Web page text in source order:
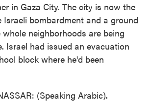
in Gaza City. The city is now the
Israeli bombardment and a ground
neighborhoods are being
Israel had issued an evacuation
block where he'd been
(Speaking Arabic).